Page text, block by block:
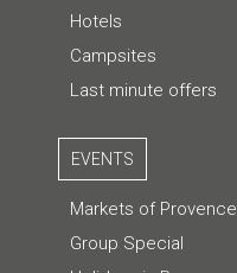
Hotels
Campsites
Last minute offers
EVENTS
Markets of Provence
Group Special